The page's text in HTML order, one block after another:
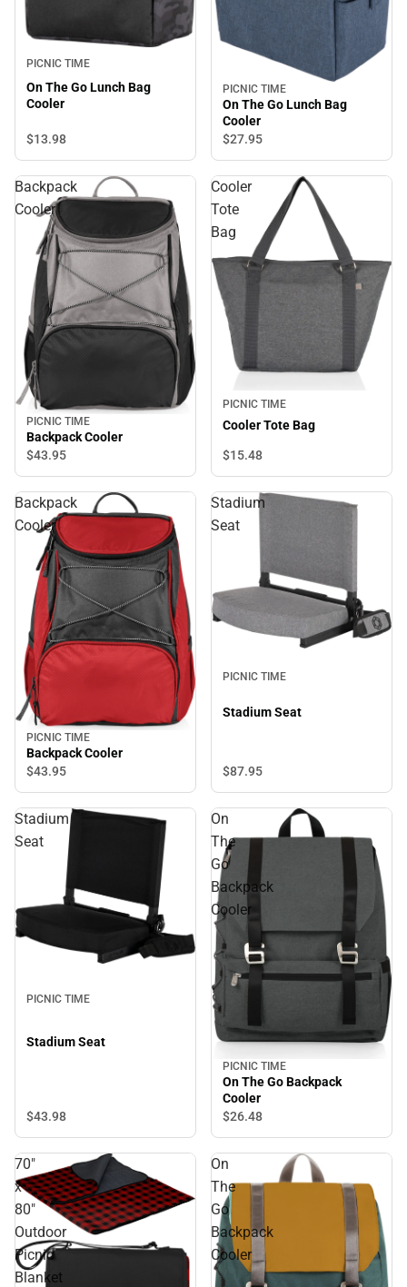
PICNIC TIME
On The Go Lunch Bag
Cooler
$13.98
PICNIC TIME
On The Go Lunch Bag
Cooler
$27.95
Backpack
Cooler
PICNIC TIME
Backpack Cooler
$43.95
Cooler
Tote
Bag
PICNIC TIME
Cooler Tote Bag
$15.48
Backpack
Cooler
PICNIC TIME
Backpack Cooler
$43.95
Stadium
Seat
PICNIC TIME
Stadium Seat
$87.95
Stadium
Seat
PICNIC TIME
Stadium Seat
$43.98
On
The
Go
Backpack
Cooler
PICNIC TIME
On The Go Backpack
Cooler
$26.48
70"
x
80"
Outdoor
Picnic
Blanket
On
The
Go
Backpack
Cooler